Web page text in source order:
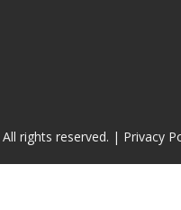
rights reserved. | Privacy